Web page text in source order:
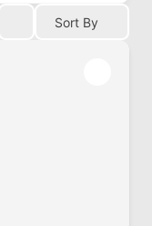
Sort By